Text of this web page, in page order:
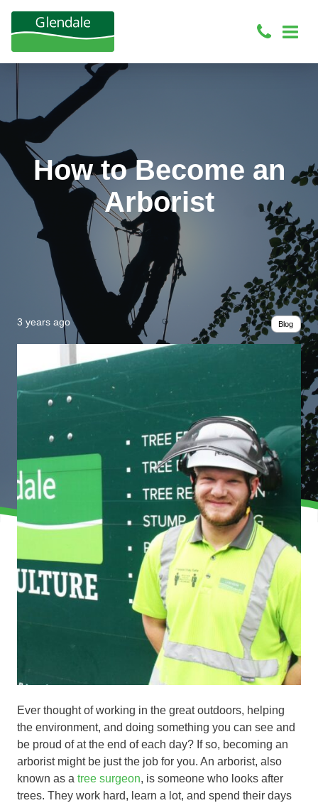
How to Become an
Arborist
3 years ago Blog
Ever thought of working in the great outdoors, helping
the environment, and doing something you can see and
be proud of at the end of each day? If so, becoming an
arborist might be just the job for you. An arborist, also
known as a tree surgeon, is someone who looks after
trees. They work hard, learn a lot, and spend their days